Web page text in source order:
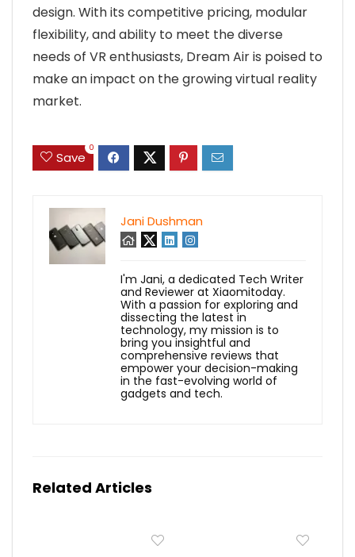
design. With its competitive pricing, modular
flexibility, and ability to meet the diverse
needs of VR enthusiasts, Dream Air is poised to
make an impact on the growing virtual reality
market.
Save
0
Jani Dushman
I'm Jani, a dedicated Tech Writer
and Reviewer at Xiaomitoday.
With a passion for exploring and
dissecting the latest in
technology, my mission is to
bring you insightful and
comprehensive reviews that
empower your decision-making
in the fast-evolving world of
gadgets and tech.
Related Articles